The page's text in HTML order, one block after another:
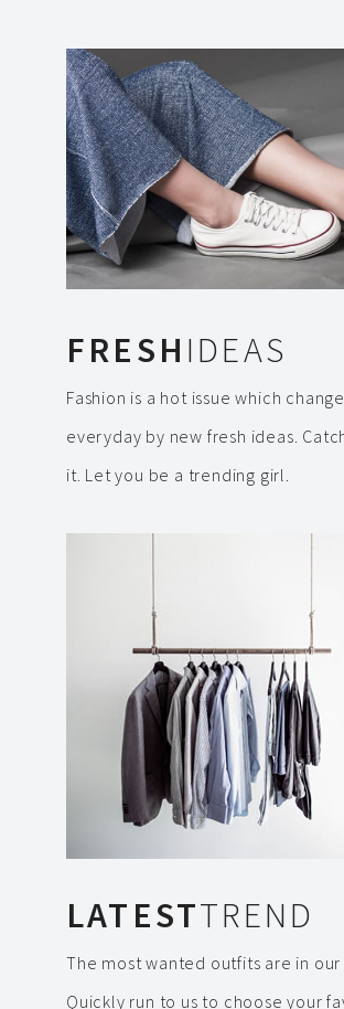
FRESH IDEAS
Fashion is a hot issue which
everyday by new fresh ideas.
it. Let you be a trending girl.
LATESTTREND
The most wanted outfits are in our
Quickly run to us to choose your